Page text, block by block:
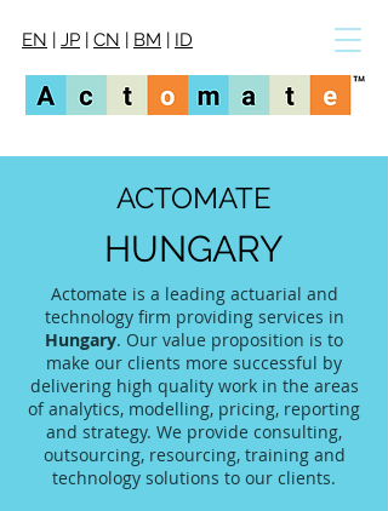
EN | JP | CN | BM | ID
ACTOMATE
HUNGARY
Actomate is a leading actuarial and
technology firm providing services in
Hungary. Our value proposition is to
make our clients more successful by
delivering high quality work in the areas
of analytics, modelling, pricing, reporting
and strategy. We provide consulting,
outsourcing, resourcing, training and
technology solutions to our clients.